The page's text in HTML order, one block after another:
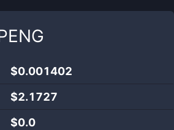
$0.001402
$2.1727
$0.0